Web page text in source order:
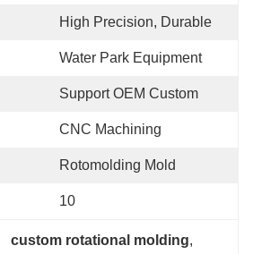
High Precision, Durable
Water Park Equipment
Support OEM Custom
CNC Machining
Rotomolding Mold
10
custom rotational molding,